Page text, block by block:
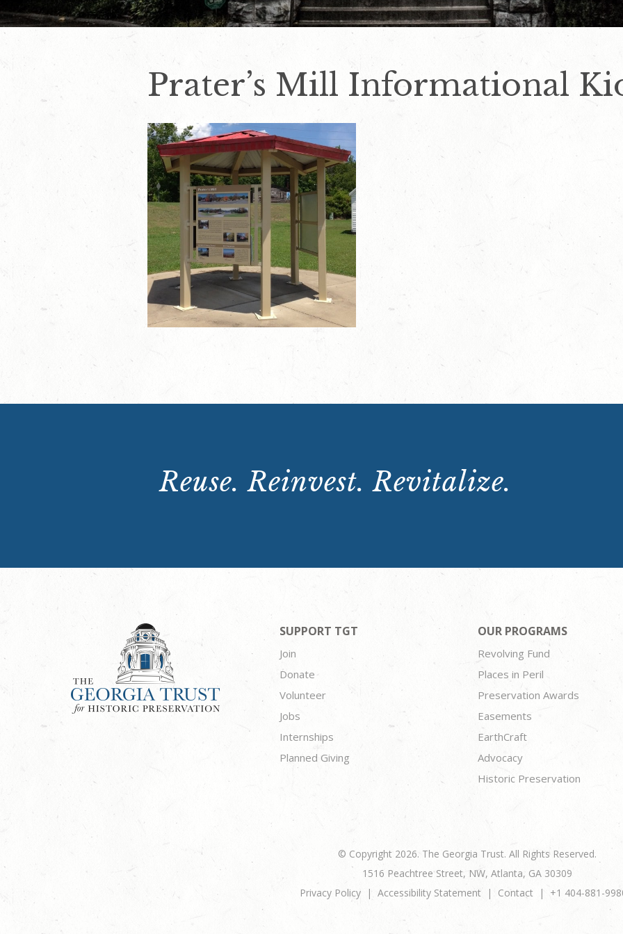
Prater’s Mill Informational
Reuse. Reinvest. Revitalize.
SUPPORT TGT
Join
Donate
Volunteer
Jobs
Internships
Planned Giving
OUR PROGRAMS
Revolving Fund
Places in Peril
Preservation Awards
Easements
EarthCraft
Advocacy
Historic Preservation
© Copyright 2026. The Georgia Trust. All Rights Reserved.
1516 Peachtree Street, NW, Atlanta, GA 30309
Privacy Policy
Accessibility Statement Contact +1 404-881-